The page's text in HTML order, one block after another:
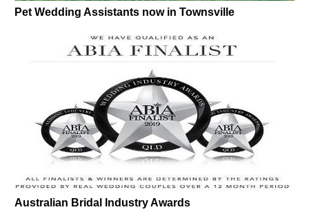
Pet Wedding Assistants now in Townsville
Australian Bridal Industry Awards